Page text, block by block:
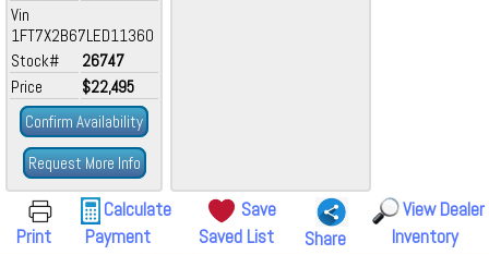
Vin
1FT7X2B67LED11360
Stock#
26747
Price
$22,495
Confirm Availability
Request More Info
Print
Calculate
Payment
Save
Saved List
Share
View Dealer
Inventory